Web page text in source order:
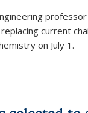
current
on July 1.